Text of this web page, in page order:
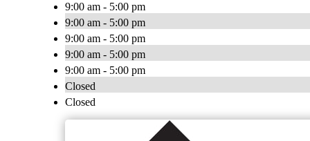
9:00 am - 5:00 pm
9:00 am - 5:00 pm
9:00 am - 5:00 pm
9:00 am - 5:00 pm
9:00 am - 5:00 pm
Closed
Closed